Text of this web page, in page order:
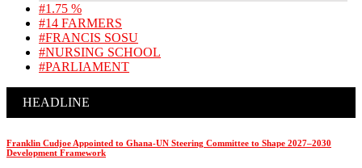
#1.75 %
#14 FARMERS
#FRANCIS SOSU
#NURSING SCHOOL
#PARLIAMENT
HEADLINE
Franklin Cudjoe Appointed to Ghana-UN Steering Committee to Shape 2027–2030
Development Framework